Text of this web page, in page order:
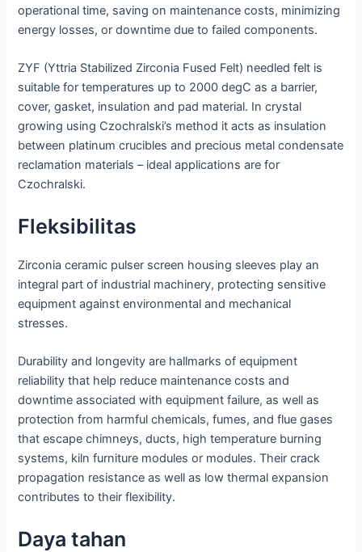
operational time, saving on maintenance costs, minimizing
energy losses, or downtime due to failed components.
ZYF (Yttria Stabilized Zirconia Fused Felt) needled felt is
suitable for temperatures up to 2000 degC as a barrier,
cover, gasket, insulation and pad material. In crystal
growing using Czochralski’s method it acts as insulation
between platinum crucibles and precious metal condensate
reclamation materials – ideal applications are for
Czochralski.
Fleksibilitas
Zirconia ceramic pulser screen housing sleeves play an
integral part of industrial machinery, protecting sensitive
equipment against environmental and mechanical
stresses.
Durability and longevity are hallmarks of equipment
reliability that help reduce maintenance costs and
downtime associated with equipment failure, as well as
protection from harmful chemicals, fumes, and flue gases
that escape chimneys, ducts, high temperature burning
systems, kiln furniture modules or modules. Their crack
propagation resistance as well as low thermal expansion
contributes to their flexibility.
Daya tahan